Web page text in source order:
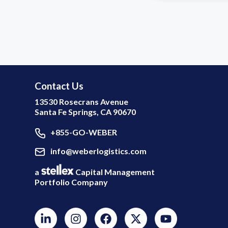
Contact Us
13530 Rosecrans Avenue
Santa Fe Springs, CA 90670
+855-GO-WEBER
info@weberlogistics.com
a
Capital Management
Portfolio Company